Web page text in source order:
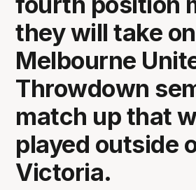
they will take on
Melbourne
Throwdown
match up that
played outside
Victoria.